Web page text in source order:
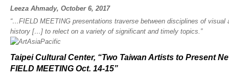
Leeza Ahmady, October 6, 2017
“…FIELD MEETING presentations traverse between disciplines of
history […] to relect on a variety of significant and timely topics.”
Taipei Cultural Center, “Two Taiwan Artists to Present
FIELD MEETING Oct. 14-15”